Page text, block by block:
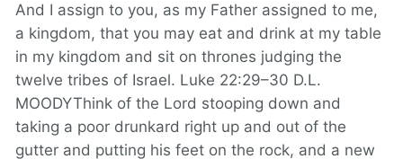
And I assign to you, as my Father assigned to me,
a kingdom, that you may eat and drink at my table
in my kingdom and sit on thrones judging the
twelve tribes of Israel. Luke 22:29–30 D.L.
MOODYThink of the Lord stooping down and
taking a poor drunkard right up and out of the
gutter and putting his feet on the rock, and a new